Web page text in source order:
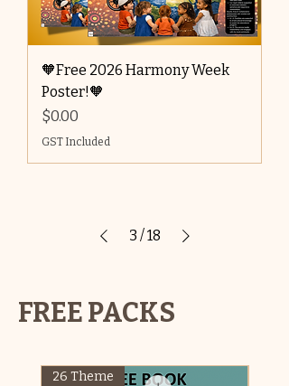
🧡Free 2026 Harmony Week
Poster!🧡
Price
$0.00
GST Included
3 /18
FREE PACKS
26 Theme